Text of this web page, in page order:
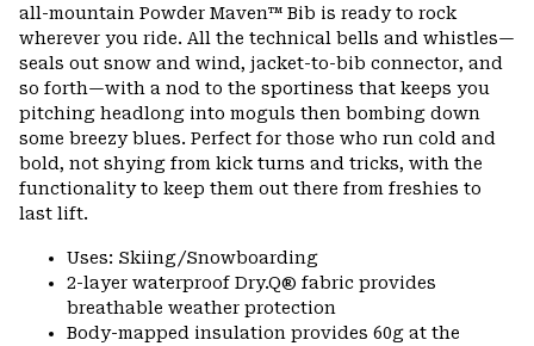
all-mountain Powder Maven™ Bib is ready to rock
wherever you ride. All the technical bells and whistles—
seals out snow and wind, jacket-to-bib connector, and
so forth—with a nod to the sportiness that keeps you
pitching headlong into moguls then bombing down
some breezy blues. Perfect for those who run cold and
bold, not shying from kick turns and tricks, with the
functionality to keep them out there from freshies to
last lift.
Uses: Skiing/Snowboarding
2-layer waterproof Dry.Q® fabric provides
breathable weather protection
Body-mapped insulation provides 60g at the